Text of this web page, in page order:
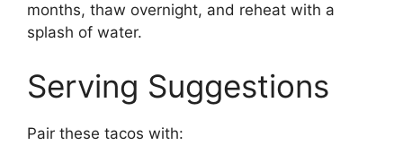
months, thaw overnight, and reheat with a
splash of water.
Serving Suggestions
Pair these tacos with: